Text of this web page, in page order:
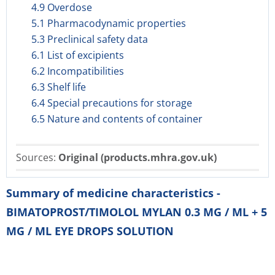
4.9 Overdose
5.1 Pharmacodynamic properties
5.3 Preclinical safety data
6.1 List of excipients
6.2 Incompatibilities
6.3 Shelf life
6.4 Special precautions for storage
6.5 Nature and contents of container
Sources: Original (products.mhra.gov.uk)
Summary of medicine characteristics -
BIMATOPROST/TIMOLOL MYLAN 0.3 MG / ML + 5
MG / ML EYE DROPS SOLUTION